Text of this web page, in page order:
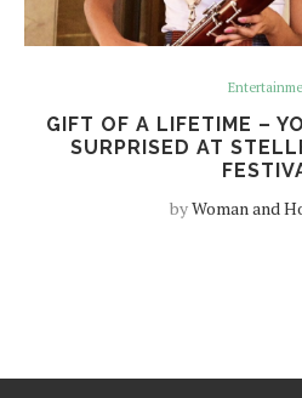
GIFT OF A LIFETIME –
SURPRISED AT
byWoman and